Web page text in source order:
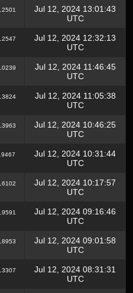
2501
Jul 12, 2024 13:01:43
UTC
2547
Jul 12, 2024 12:32:13
UTC
0239
Jul 12, 2024 11:46:45
UTC
3824
Jul 12, 2024 11:05:38
UTC
3963
Jul 12, 2024 10:46:25
UTC
9467
Jul 12, 2024 10:31:44
UTC
6102
Jul 12, 2024 10:17:57
UTC
9591
Jul 12, 2024 09:16:46
UTC
8953
Jul 12, 2024 09:01:58
UTC
3307
Jul 12, 2024 08:31:31
UTC